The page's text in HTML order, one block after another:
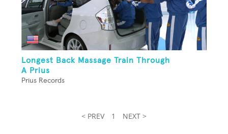
Longest Back Massage Train Through
A Prius
Prius Records
< PREV 1 NEXT >